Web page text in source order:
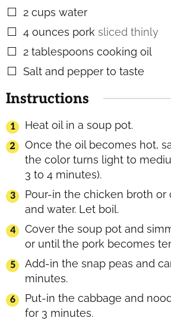
▢
2 cups water
▢
4 ounces pork sliced thinly
▢
2 tablespoons cooking oil
▢
Salt and pepper to taste
Instructions
Heat oil in a soup pot.
Once the oil becomes hot,
the color turns light to
3 to 4 minutes).
Pour-in the chicken broth or
and water. Let boil.
Cover the soup pot and
or until the pork becomes
Add-in the snap peas and
minutes.
Put-in the cabbage and
for 3 minutes.